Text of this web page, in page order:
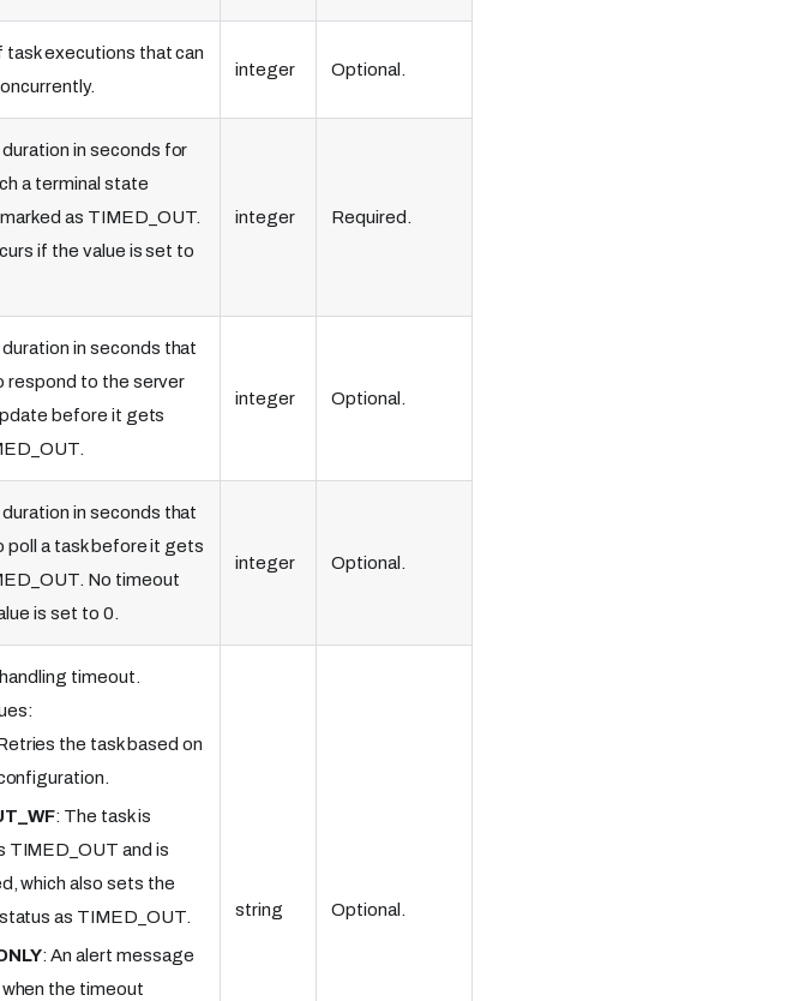
task executions that can
integer Optional.
in seconds for
a terminal state
as TIMED_OUT.
if the value is set to
integer Required.
in seconds that
respond to the server
before it gets
integer Optional.
in seconds that
poll a task before it gets
No timeout
is set to 0.
integer Optional.
timeout.
the task based on
: The task is
TIMED_OUT and is
which also sets the
as TIMED_OUT.
: An alert message
the timeout
string Optional.